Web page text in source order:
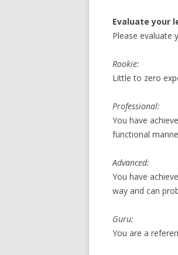
Evaluate your
Please evaluate
Rookie:
Little to zero
Professional:
You have
functional
Advanced:
You have
way and can
Guru:
You are a